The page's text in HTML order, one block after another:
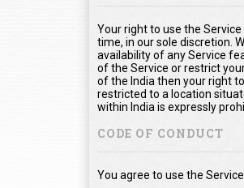
Your right to use the
time, in our sole discretion.
availability of any Service
of the Service or restrict
of the India then your right
restricted to a location
within India is expressly
CODE OF CONDUCT
You agree to use the